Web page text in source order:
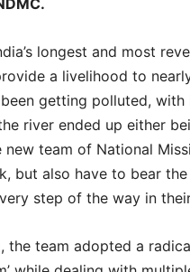
longest and most
a livelihood to
been getting polluted,
river ended up either
team of National
but also have to bear
step of the way in
the team adopted a